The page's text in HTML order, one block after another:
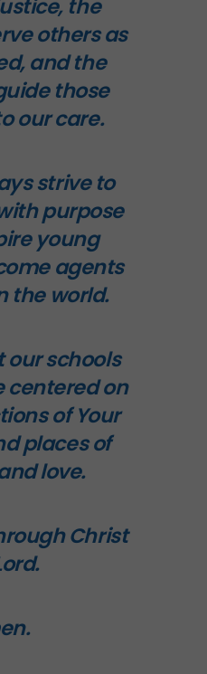
the
others as
and the
those
our care.
strive to
purpose
young
agents
the world.
our schools
centered on
of Your
places of
love.
Christ